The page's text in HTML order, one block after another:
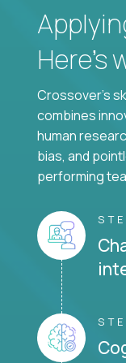
Here’s
Crossover's
combines
human
bias, and
performing